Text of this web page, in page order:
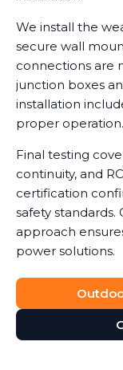
We install the
secure wall
connections are
junction boxes
installation
proper operation.
Final testing
continuity, and
certification
safety standards.
approach
power solutions.